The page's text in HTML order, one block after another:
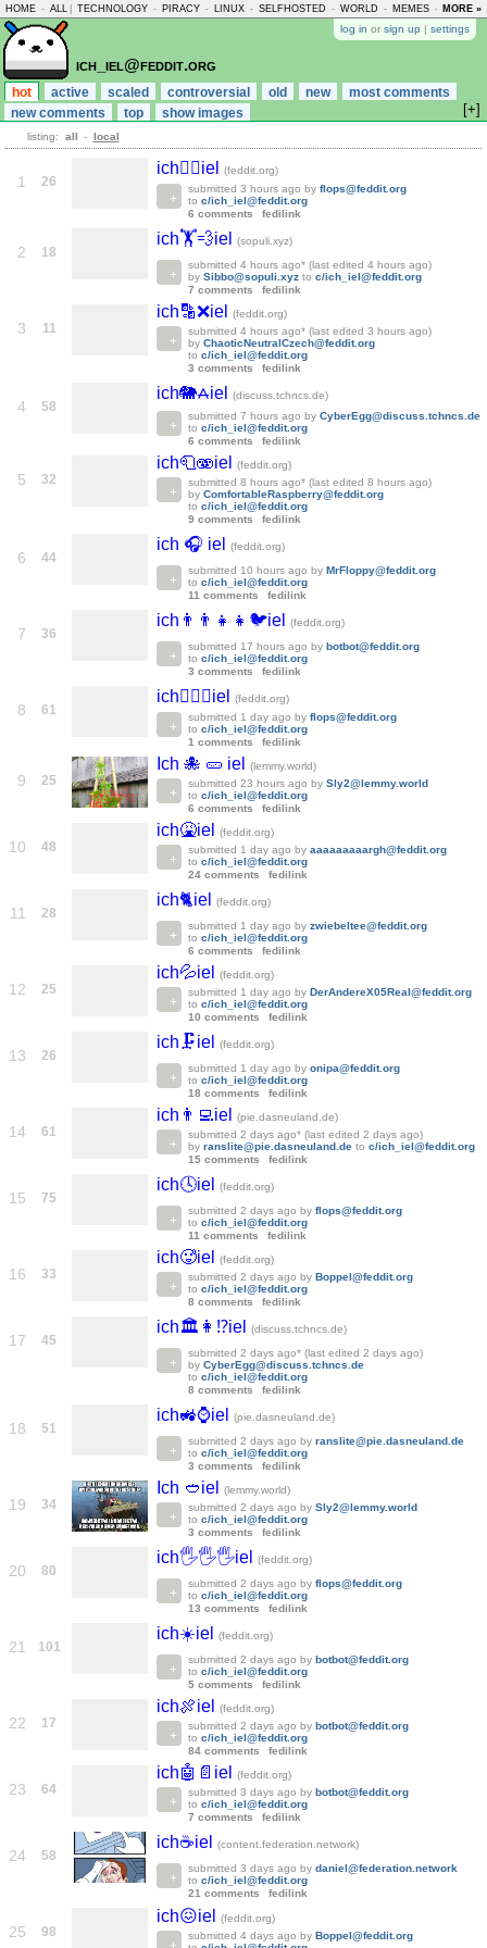
HOME - ALL TECHNOLOGY - PIRACY - LINUX - SELFHOSTED - WORLD - MEMES - MORE »
log in or sign up | settings
ich_iel@feddit.org
hot active scaled controversial old new
most comments
new comments
top show images [+]
listing: all - local
1 26
ich👮‍♂️iel
(feddit.org)
submitted 3 hours ago by flops@feddit.org
to c/ich_iel@feddit.org
6 comments
fedilink
2 18
ich🏋️💨iel
(sopuli.xyz)
submitted 4 hours ago* (last edited 4 hours ago)
by Sibbo@sopuli.xyz to c/ich_iel@feddit.org
7 comments
fedilink
3 11
ich🔡❌iel
(feddit.org)
submitted 4 hours ago* (last edited 3 hours ago)
by ChaoticNeutralCzech@feddit.org
to c/ich_iel@feddit.org
3 comments
fedilink
4 58
ich🐘⩜iel
(discuss.tchncs.de)
submitted 7 hours ago by CyberEgg@discuss.tchncs.de
to c/ich_iel@feddit.org
6 comments
fedilink
5 32
ich🧻🫨iel
(feddit.org)
submitted 8 hours ago* (last edited 8 hours ago)
by ComfortableRaspberry@feddit.org
to c/ich_iel@feddit.org
9 comments
fedilink
6 44
ich 🎧 iel
(feddit.org)
submitted 10 hours ago by MrFloppy@feddit.org
to c/ich_iel@feddit.org
11 comments
fedilink
7 36
ich👨‍👨‍👧‍👧🐦iel
(feddit.org)
submitted 17 hours ago by botbot@feddit.org
to c/ich_iel@feddit.org
3 comments
fedilink
8 61
ich🙎🏻‍♀️iel
(feddit.org)
submitted 1 day ago by flops@feddit.org
to c/ich_iel@feddit.org
1 comments
fedilink
9 25
Ich 🐙 🥒 iel
(lemmy.world)
submitted 23 hours ago by Sly2@lemmy.world
to c/ich_iel@feddit.org
6 comments
fedilink
10 48
ich🤮iel
(feddit.org)
submitted 1 day ago by aaaaaaaaargh@feddit.org
to c/ich_iel@feddit.org
24 comments
fedilink
11 28
ich🐈iel
(feddit.org)
submitted 1 day ago by zwiebeltee@feddit.org
to c/ich_iel@feddit.org
6 comments
fedilink
12 25
ich💦iel
(feddit.org)
submitted 1 day ago by DerAndereX05Real@feddit.org
to c/ich_iel@feddit.org
10 comments
fedilink
13 26
ich🗜️iel
(feddit.org)
submitted 1 day ago by onipa@feddit.org
to c/ich_iel@feddit.org
18 comments
fedilink
14 61
ich👨‍💻iel
(pie.dasneuland.de)
submitted 2 days ago* (last edited 2 days ago)
by ranslite@pie.dasneuland.de to c/ich_iel@feddit.org
15 comments
fedilink
15 75
ich🕓iel
(feddit.org)
submitted 2 days ago by flops@feddit.org
to c/ich_iel@feddit.org
11 comments
fedilink
16 33
ich🥵iel
(feddit.org)
submitted 2 days ago by Boppel@feddit.org
to c/ich_iel@feddit.org
8 comments
fedilink
17 45
ich🏛️👩⁉️iel
(discuss.tchncs.de)
submitted 2 days ago* (last edited 2 days ago)
by CyberEgg@discuss.tchncs.de
to c/ich_iel@feddit.org
8 comments
fedilink
18 51
ich🚜⌚️iel
(pie.dasneuland.de)
submitted 2 days ago by ranslite@pie.dasneuland.de
to c/ich_iel@feddit.org
3 comments
fedilink
19 34
Ich 🥙iel
(lemmy.world)
submitted 2 days ago by Sly2@lemmy.world
to c/ich_iel@feddit.org
3 comments
fedilink
20 80
ich🖐️🖐️🖐️iel
(feddit.org)
submitted 2 days ago by flops@feddit.org
to c/ich_iel@feddit.org
13 comments
fedilink
21 101
ich☀️iel
(feddit.org)
submitted 2 days ago by botbot@feddit.org
to c/ich_iel@feddit.org
5 comments
fedilink
22 17
ich🍖iel
(feddit.org)
submitted 2 days ago by botbot@feddit.org
to c/ich_iel@feddit.org
84 comments
fedilink
23 64
ich🤖📄iel
(feddit.org)
submitted 3 days ago by botbot@feddit.org
to c/ich_iel@feddit.org
7 comments
fedilink
24 58
ich☕iel
(content.federation.network)
submitted 3 days ago by daniel@federation.network
to c/ich_iel@feddit.org
21 comments
fedilink
25 98
ich😖iel
(feddit.org)
submitted 4 days ago by Boppel@feddit.org